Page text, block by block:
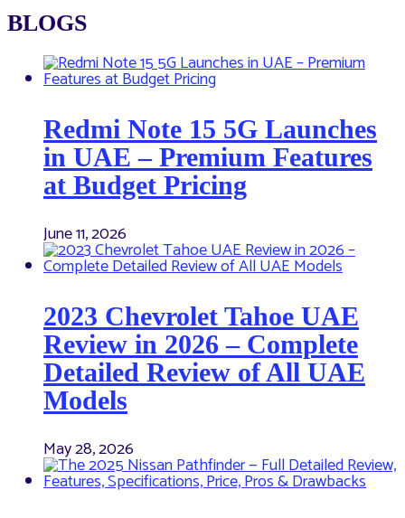
BLOGS
Redmi Note 15 5G Launches
in UAE – Premium Features
at Budget Pricing
June 11, 2026
2023 Chevrolet Tahoe UAE
Review in 2026 – Complete
Detailed Review of All UAE
Models
May 28, 2026